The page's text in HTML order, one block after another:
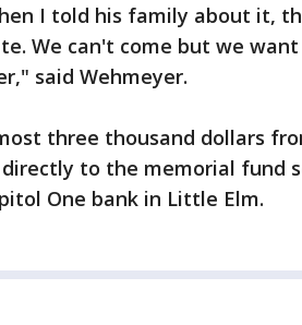
I told his family about it,
We can't come but we
said Wehmeyer.
three thousand dollars
to the memorial fund
One bank in Little Elm.